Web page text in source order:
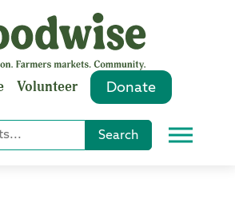
Volunteer Donate
Search Menu